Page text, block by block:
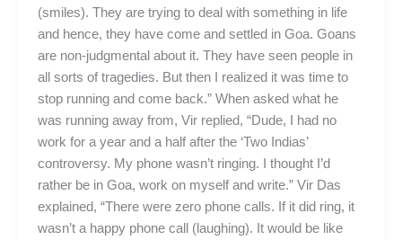
(smiles). They are trying to deal with something in life
and hence, they have come and settled in Goa. Goans
are non-judgmental about it. They have seen people in
all sorts of tragedies. But then I realized it was time to
stop running and come back.” When asked what he
was running away from, Vir replied, “Dude, I had no
work for a year and a half after the ‘Two Indias’
controversy. My phone wasn’t ringing. I thought I’d
rather be in Goa, work on myself and write.” Vir Das
explained, “There were zero phone calls. If it did ring, it
wasn’t a happy phone call (laughing). It would be like